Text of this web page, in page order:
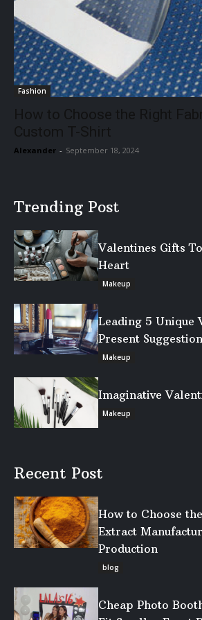
Fashion
How to Choose the Right
Custom T-Shirt
Alexander - September 18, 2024
Trending Post
Valentines Gifts
Heart
Makeup
Leading 5 Unique
Present
Makeup
Imaginative
Makeup
Recent Post
How to Choose
Extract
Production
blog
Cheap Photo